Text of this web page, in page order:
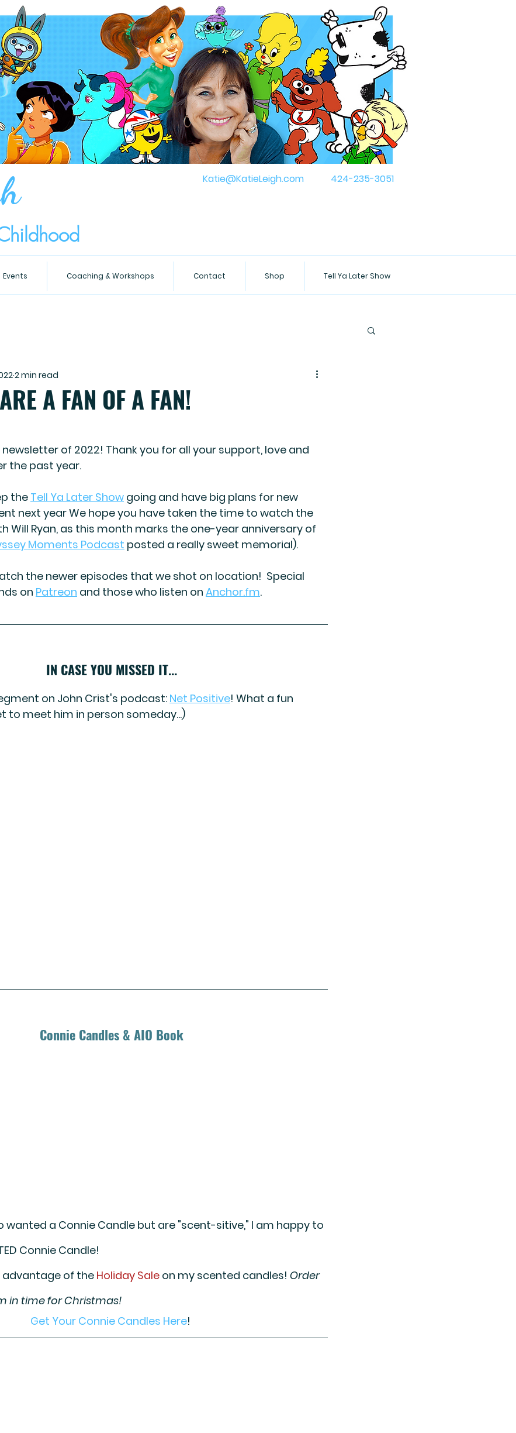
Katie@KatieLeigh.com 424-235-3051
Events Coaching & Workshops Contact Shop Tell Ya Later Show
A FAN OF A FAN!
2 min read
newsletter of 2022! Thank you for all your support, love and
the past year.
the Tell Ya Later Show going and have big plans for new
next year We hope you have taken the time to watch the
Will Ryan, as this month marks the one-year anniversary of
Moments Podcast posted a really sweet memorial).
the newer episodes that we shot on location!  Special
on Patreon and those who listen on Anchor.fm.
IN CASE YOU MISSED IT...
on John Crist's podcast: Net Positive! What a fun
to meet him in person someday...)
Connie Candles & AIO Book
wanted a Connie Candle but are "scent-sitive," I am happy to
Connie Candle!
advantage of the Holiday Sale on my scented candles! Order
in time for Christmas!
Get Your Connie Candles Here!